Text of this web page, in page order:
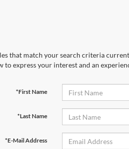
that match your search criteria
express your interest and an
*First Name
*Last Name
*E-Mail Address